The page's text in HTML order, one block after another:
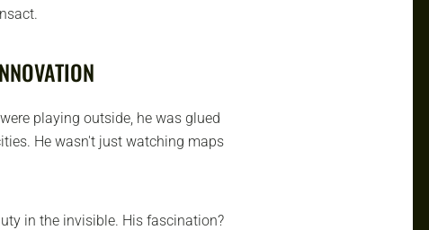
playing outside, he was glued
He wasn't just watching maps
in the invisible. His fascination?